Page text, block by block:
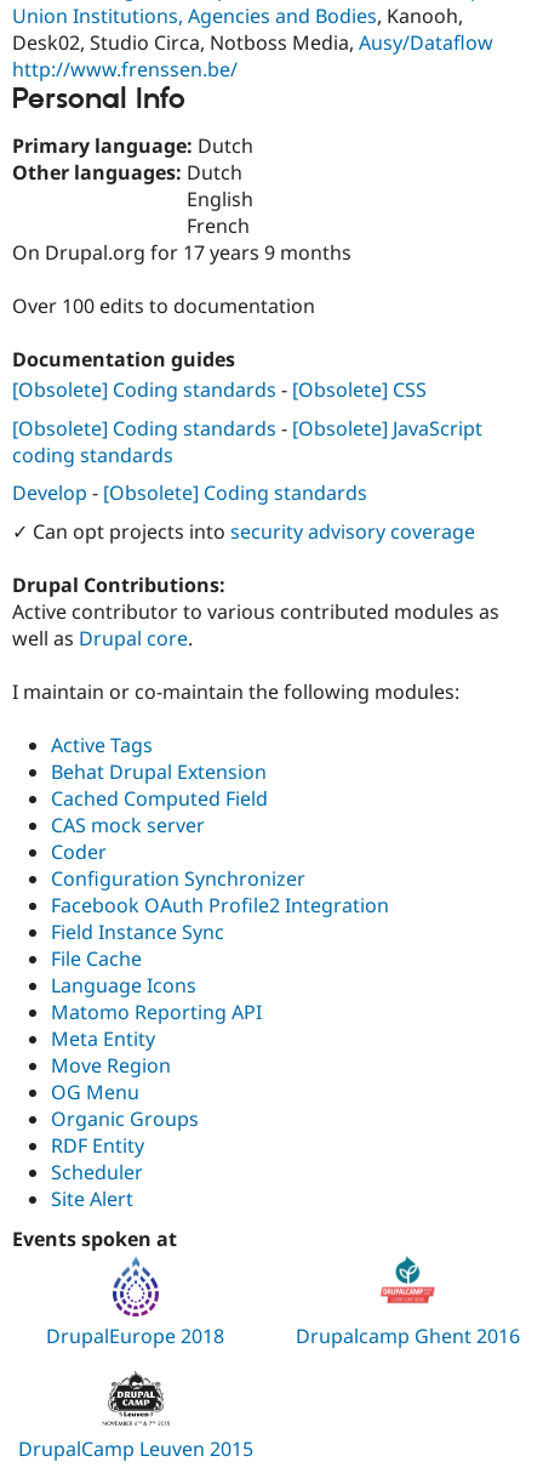
Drupal for
Tourism
API
Security
Drupal
News &
Become a
Union Institutions, Agencies and Bodies, Kanooh,
Desk02, Studio Circa, Notboss Media, Ausy/Dataflow
http://www.frenssen.be/
Personal Info
Primary language: Dutch
Other languages: Dutch
English
French
On Drupal.org for 17 years 9 months
Over 100 edits to documentation
Documentation guides
[Obsolete] Coding standards - [Obsolete] CSS
[Obsolete] Coding standards - [Obsolete] JavaScript
coding standards
Develop - [Obsolete] Coding standards
✓ Can opt projects into security advisory coverage
Drupal Contributions:
Active contributor to various contributed modules as
well as Drupal core.
I maintain or co-maintain the following modules:
Active Tags
Behat Drupal Extension
Cached Computed Field
CAS mock server
Coder
Configuration Synchronizer
Facebook OAuth Profile2 Integration
Field Instance Sync
File Cache
Language Icons
Matomo Reporting API
Meta Entity
Move Region
OG Menu
Organic Groups
RDF Entity
Scheduler
Site Alert
Events spoken at
DrupalEurope 2018 Drupalcamp Ghent 2016
DrupalCamp Leuven 2015